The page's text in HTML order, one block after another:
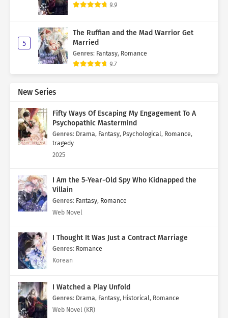
9.9
5
The Ruffian and the Mad Warrior Get
Married
Genres: Fantasy, Romance
9.7
New Series
Fifty Ways Of Escaping My Engagement To A
Psychopathic Mastermind
Genres: Drama, Fantasy, Psychological, Romance,
tragedy
2025
I Am the 5-Year-Old Spy Who Kidnapped the
Villain
Genres: Fantasy, Romance
Web Novel
I Thought It Was Just a Contract Marriage
Genres: Romance
Korean
I Watched a Play Unfold
Genres: Drama, Fantasy, Historical, Romance
Web Novel (KR)